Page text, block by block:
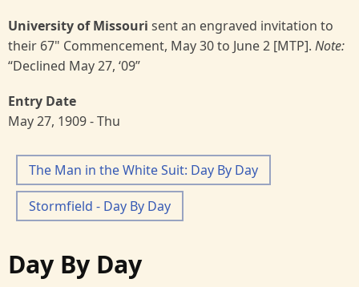
University of Missouri sent an engraved invitation to
their 67" Commencement, May 30 to June 2 [MTP]. Note:
“Declined May 27, ‘09”
Entry Date
May 27, 1909 - Thu
The Man in the White Suit: Day By Day
Stormfield - Day By Day
Day By Day